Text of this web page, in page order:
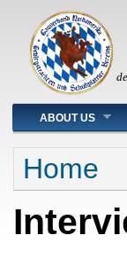
Main menu
ABOUT US
You are here
Home